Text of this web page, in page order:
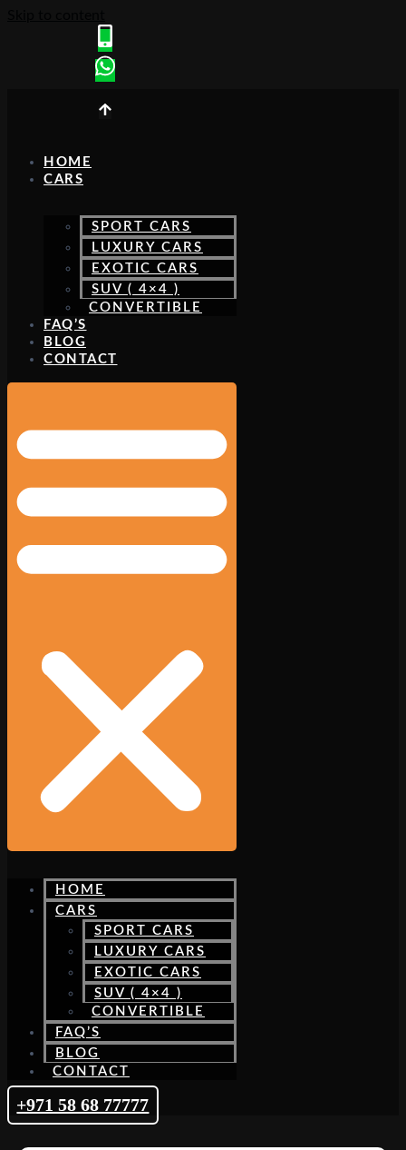
HOME
CARS
SPORT CARS
LUXURY CARS
EXOTIC CARS
SUV ( 4×4 )
CONVERTIBLE
FAQ’S
BLOG
CONTACT
HOME
CARS
SPORT CARS
LUXURY CARS
EXOTIC CARS
SUV ( 4×4 )
CONVERTIBLE
FAQ’S
BLOG
CONTACT
+971 58 68 77777